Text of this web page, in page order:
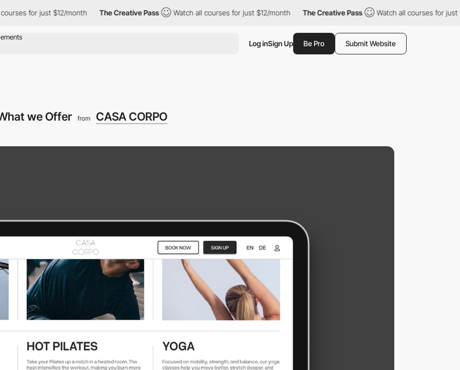
just $12/month The Creative Pass Watch all courses for just $12/month The Creative Pass Watch all courses for just $12/
Log inSign Up Be Pro Submit Website
we Offer from CASA CORPO